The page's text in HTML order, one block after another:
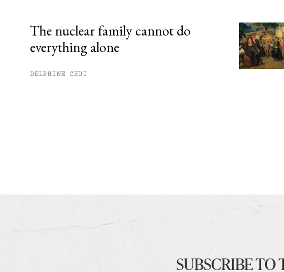
The nuclear family cannot do
everything alone
DELPHINE CHUI
SUBSCRIBE